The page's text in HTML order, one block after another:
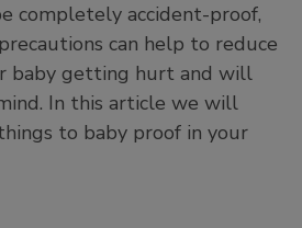
completely accident-proof,
can help to reduce
baby getting hurt and will
In this article we will
to baby proof in your